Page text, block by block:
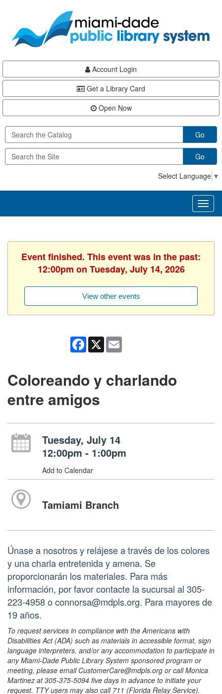
content
Account Login
Get a Library Card
Open Now
Go
Go
Select Language ▼
Event finished. This event was in the past:
12:00pm on Tuesday, July 14, 2026
View other events
Facebook
X
Coloreando y charlando
entre amigos
Tuesday, July 14
12:00pm - 1:00pm
Add to Calendar
Tamiami Branch
Únase a nosotros y relájese a través de los colores
y una charla entretenida y amena. Se
proporcionarán los materiales. Para más
información, por favor contacte la sucursal al 305-
223-4958 o connorsa@mdpls.org. Para mayores de
19 años.
To request services in compliance with the Americans with
Disabilities Act (ADA) such as materials in accessible format, sign
language interpreters, and/or any accommodation to participate in
any Miami-Dade Public Library System sponsored program or
meeting, please email CustomerCare@mdpls.org or call Monica
Martinez at 305-375-5094 five days in advance to initiate your
request. TTY users may also call 711 (Florida Relay Service).